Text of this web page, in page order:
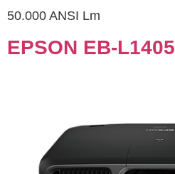
50.000 ANSI Lm
EPSON EB-L1405